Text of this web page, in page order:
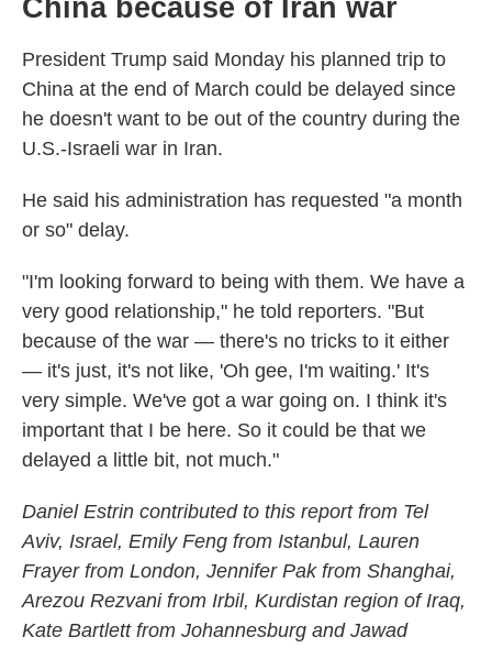
China because of Iran war
President Trump said Monday his planned trip to
China at the end of March could be delayed since
he doesn't want to be out of the country during the
U.S.-Israeli war in Iran.
He said his administration has requested "a month
or so" delay.
"I'm looking forward to being with them. We have a
very good relationship," he told reporters. "But
because of the war — there's no tricks to it either
— it's just, it's not like, 'Oh gee, I'm waiting.' It's
very simple. We've got a war going on. I think it's
important that I be here. So it could be that we
delayed a little bit, not much."
Daniel Estrin contributed to this report from Tel
Aviv, Israel, Emily Feng from Istanbul, Lauren
Frayer from London, Jennifer Pak from Shanghai,
Arezou Rezvani from Irbil, Kurdistan region of Iraq,
Kate Bartlett from Johannesburg and Jawad